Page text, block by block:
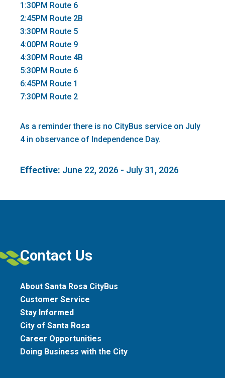
1:30PM Route 6
2:45PM Route 2B
3:30PM Route 5
4:00PM Route 9
4:30PM Route 4B
5:30PM Route 6
6:45PM Route 1
7:30PM Route 2
As a reminder there is no CityBus service on July
4 in observance of Independence Day.
Effective: June 22, 2026 - July 31, 2026
Contact Us
About Santa Rosa CityBus
Customer Service
Stay Informed
City of Santa Rosa
Career Opportunities
Doing Business with the City